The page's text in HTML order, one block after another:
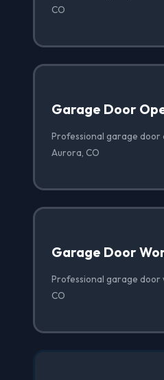
CO
Garage Door
Professional garage door
Aurora, CO
Garage Door
Professional garage door
CO